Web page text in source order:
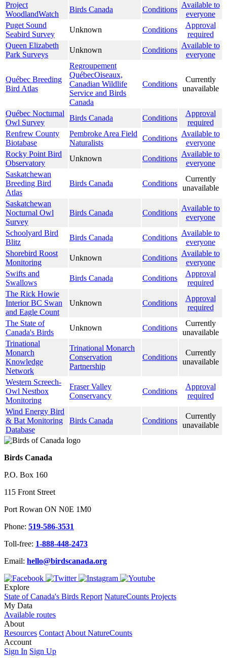
Project
WoodlandWatch
Birds Canada Conditions
Available to
everyone
Puget Sound
Seabird Survey
Unknown Conditions
Approval
required
Queen Elizabeth
Park Surveys
Unknown Conditions
Available to
everyone
Québec Breeding
Bird Atlas
Regroupement
QuébecOiseaux,
Canadian Wildlife
Service and Birds
Canada
Conditions
Currently
unavailable
Québec Nocturnal
Owl Survey
Birds Canada Conditions
Approval
required
Renfrew County
Biotabase
Pembroke Area Field
Naturalists
Conditions
Available to
everyone
Rocky Point Bird
Observatory
Unknown Conditions
Available to
everyone
Saskatchewan
Breeding Bird
Atlas
Birds Canada Conditions
Currently
unavailable
Saskatchewan
Nocturnal Owl
Survey
Birds Canada Conditions
Available to
everyone
Schoolyard Bird
Blitz
Birds Canada Conditions
Available to
everyone
Shorebird Roost
Monitoring
Unknown Conditions
Available to
everyone
Swifts and
Swallows
Birds Canada Conditions
Approval
required
The Rick Howie
Interior BC Swan
and Eagle Count
Unknown Conditions
Approval
required
The State of
Canada's Birds
Unknown Conditions
Currently
unavailable
Trinational
Monarch
Knowledge
Network
Trinational Monarch
Conservation
Partnership
Conditions
Currently
unavailable
Western Screech-
Owl Nestbox
Monitoring
Fraser Valley
Conservancy
Conditions
Approval
required
Wind Energy Bird
& Bat Monitoring
Database
Birds Canada Conditions
Currently
unavailable
Birds Canada
P.O. Box 160
115 Front Street
Port Rowan ON N0E 1M0
Phone: 519-586-3531
Toll-free: 1-888-448-2473
Email: hello@birdscanada.org
Explore
State of Canada's Birds Report NatureCounts Projects
My Data
Available routes
About
Resources Contact About NatureCounts
Account
Sign In Sign Up